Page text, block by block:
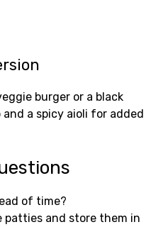
burger or a black
a spicy aioli for added
of time?
patties and store them in